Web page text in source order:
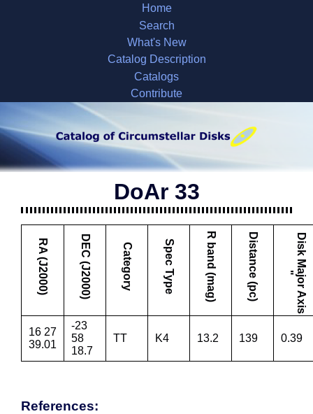
Home
Search
What's New
Catalog Description
Catalogs
Contribute
DoAr 33
RA (J2000) DEC (J2000) Category Spec Type R band (mag) Distance (pc) D
i
s
k
M
a
j
o
r
A
x
i
s
"
16 27
39.01
-23
58
18.7
TT K4 13.2 139 0.39
References: